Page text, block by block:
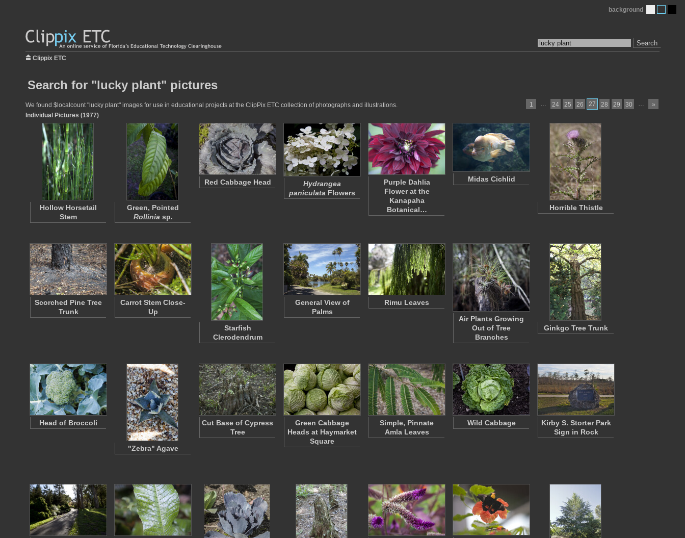
Search
background
Clippix ETC
Search for "lucky plant" pictures
1 … 24 25 26 27 28 29 30 … »
We found $localcount "lucky plant" images for use in educational projects at the ClipPix ETC collection of photographs and illustrations.
Individual Pictures (1977)
Hollow Horsetail
Stem
Green, Pointed
Rollinia sp.
Red Cabbage Head
Hydrangea
paniculata Flowers
Purple Dahlia
Flower at the
Kanapaha
Botanical…
Midas Cichlid
Horrible Thistle
Scorched Pine Tree
Trunk
Carrot Stem Close-
Up
Starfish
Clerodendrum
General View of
Palms
Rimu Leaves
Air Plants Growing
Out of Tree
Branches
Ginkgo Tree Trunk
Head of Broccoli
"Zebra" Agave
Cut Base of Cypress
Tree
Green Cabbage
Heads at Haymarket
Square
Simple, Pinnate
Amla Leaves
Wild Cabbage
Kirby S. Storter Park
Sign in Rock